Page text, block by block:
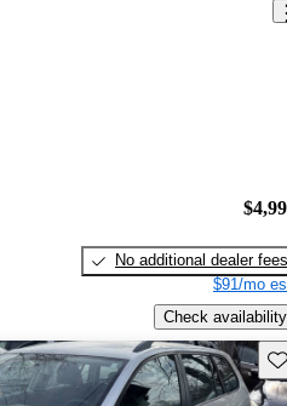
No additional dealer fees
$91/mo
Check availability